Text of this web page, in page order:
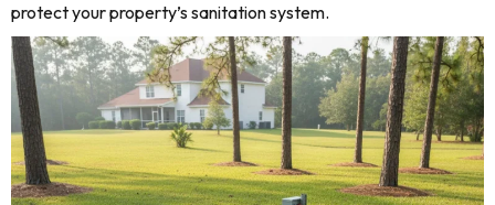
protect your property’s sanitation system.